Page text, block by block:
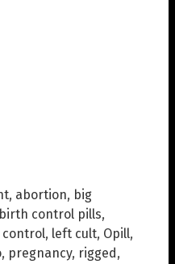
, abortion, big
birth control pills,
, left cult, Opill,
, pregnancy, rigged,